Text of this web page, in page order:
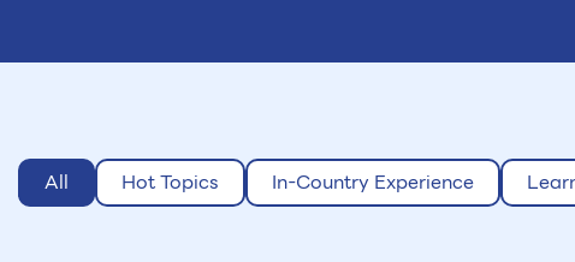
All Hot Topics In-Country Experience